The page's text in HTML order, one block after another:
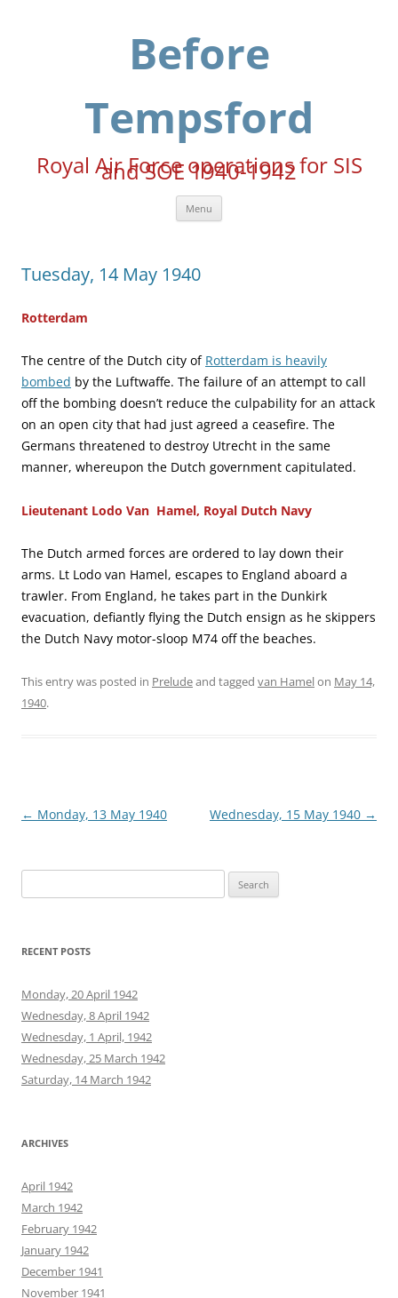
Before
Tempsford
Royal Air Force operations for SIS
and SOE 1940-1942
Menu
Tuesday, 14 May 1940
Rotterdam
The centre of the Dutch city of Rotterdam is heavily
bombed by the Luftwaffe. The failure of an attempt to call
off the bombing doesn’t reduce the culpability for an attack
on an open city that had just agreed a ceasefire. The
Germans threatened to destroy Utrecht in the same
manner, whereupon the Dutch government capitulated.
Lieutenant Lodo Van Hamel, Royal Dutch Navy
The Dutch armed forces are ordered to lay down their
arms. Lt Lodo van Hamel, escapes to England aboard a
trawler. From England, he takes part in the Dunkirk
evacuation, defiantly flying the Dutch ensign as he skippers
the Dutch Navy motor-sloop M74 off the beaches.
This entry was posted in Preludeand tagged van Hamelon May 14,
1940.
Post
← Monday, 13 May 1940 Wednesday, 15 May 1940 →
for:
RECENT POSTS
Monday, 20 April 1942
Wednesday, 8 April 1942
Wednesday, 1 April, 1942
Wednesday, 25 March 1942
Saturday, 14 March 1942
ARCHIVES
April 1942
March 1942
February 1942
January 1942
December 1941
November 1941